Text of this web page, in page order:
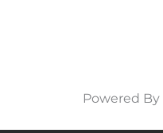
Powered By